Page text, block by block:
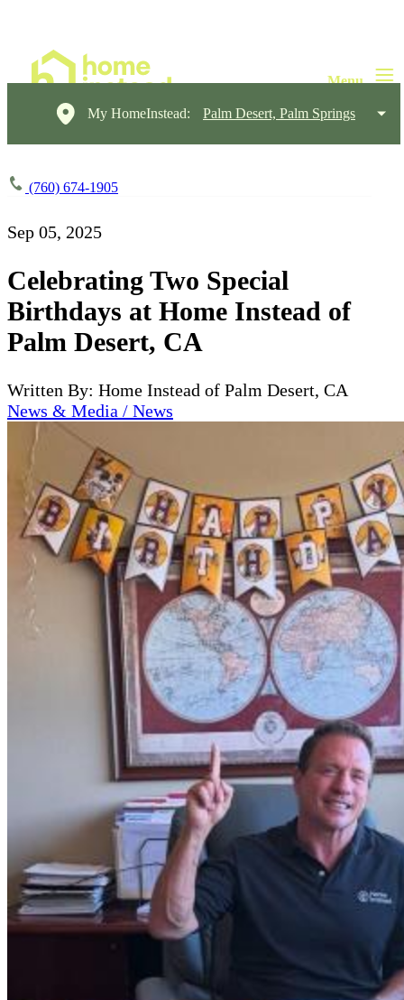
My HomeInstead: Palm Desert, Palm Springs
(760) 674-1905
Sep 05, 2025
Celebrating Two Special
Birthdays at Home Instead of
Palm Desert, CA
Written By: Home Instead of Palm Desert, CA
News & Media / News